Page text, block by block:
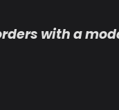
with a